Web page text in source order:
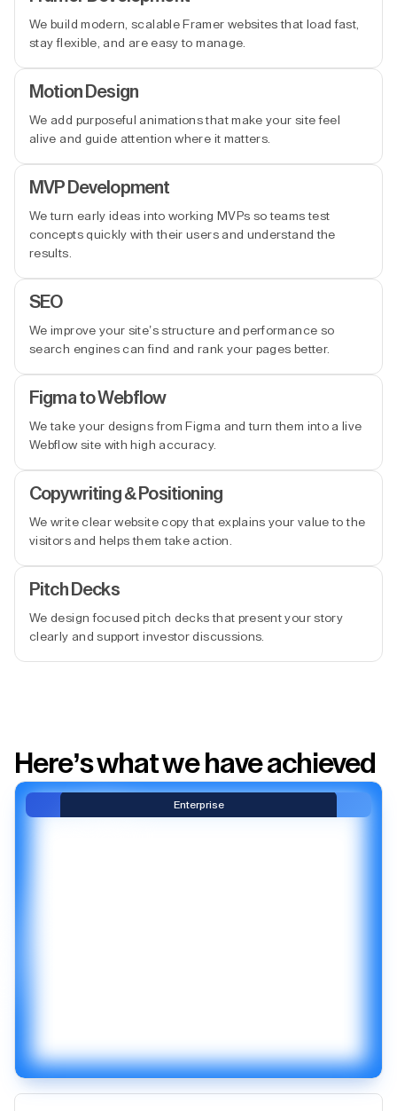
We build modern, scalable Framer websites that load fast,
stay flexible, and are easy to manage.
Motion Design
We add purposeful animations that make your site feel
alive and guide attention where it matters.
MVP Development
We turn early ideas into working MVPs so teams test
concepts quickly with their users and understand the
results.
SEO
We improve your site’s structure and performance so
search engines can find and rank your pages better.
Figma to Webflow
We take your designs from Figma and turn them into a live
Webflow site with high accuracy.
Copywriting & Positioning
We write clear website copy that explains your value to the
visitors and helps them take action.
Pitch Decks
We design focused pitch decks that present your story
clearly and support investor discussions.
Here’s what we have achieved
Enterprise